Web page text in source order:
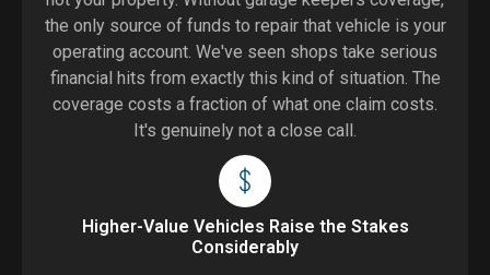
the only source of funds to repair that vehicle is your
operating account. We've seen shops take serious
financial hits from exactly this kind of situation. The
coverage costs a fraction of what one claim costs.
It's genuinely not a close call.
Higher-Value Vehicles Raise the Stakes
Considerably